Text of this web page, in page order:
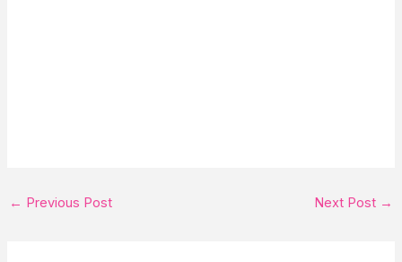
← Previous Post Next Post →